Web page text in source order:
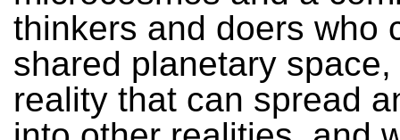
thinkers and doers who
shared planetary
reality that can spread